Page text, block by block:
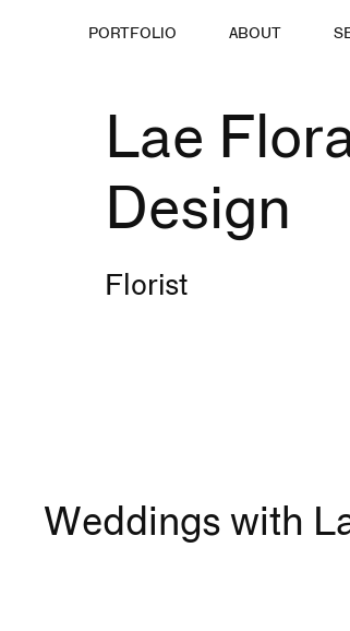
PORTFOLIO ABOUT
Lae
Design
Florist
Weddings with